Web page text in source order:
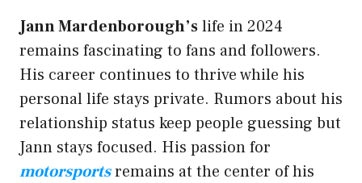
Jann Mardenborough’slife in 2024
remains fascinating to fans and followers.
His career continues to thrive while his
personal life stays private. Rumors about his
relationship status keep people guessing but
Jann stays focused. His passion for
motorsportsremains at the center of his